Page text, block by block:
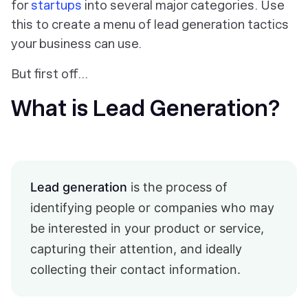
forstartups into several major categories. Use
this to create a menu of lead generation tactics
your business can use.
But first off…
What is Lead Generation?
Lead generation is the process of
identifying people or companies who may
be interested in your product or service,
capturing their attention, and ideally
collecting their contact information.